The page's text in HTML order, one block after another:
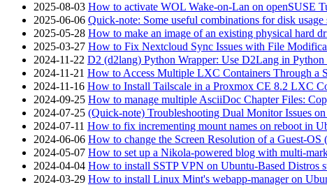
2025-08-03 How to activate WOL Wake-on-Lan on openSUSE
2025-06-06 Quick-note: Some useful combinations for disk
2025-05-28 How to make an image of an existing physical hard
2025-03-27 How to Fix Nextcloud Sync Issues with File
2024-11-22 D2 (d2lang) Python Wrapper: Use D2Lang in Python
2024-11-21 How to Access Multiple LXC Containers Through a
2024-11-16 How to Install Tailscale in a Proxmox CE 8.2 LXC
2024-09-25 How to manage multiple AsciiDoc Chapter Files:
2024-07-25 (Quick-note) Troubleshooting Dual Monitor Issues
2024-07-11 How to fix incrementing mount names on reboot in
2024-06-06 How to change the Screen Resolution of a Guest-
2024-05-07 How to set up a Nikola-powered blog with multi-
2024-04-04 How to install SSTP VPN on Ubuntu-Based
2024-03-29 How to install Linux Mint's webapp-manager on